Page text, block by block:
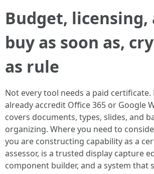
Budget, licensing,
buy as soon as,
as rule
Not every tool needs a paid certificate.
already accredit Office 365 or Google
covers documents, types, slides, and
organizing. Where you need to
you are constructing capability as a
assessor, is a trusted display capture
component builder, and a system that